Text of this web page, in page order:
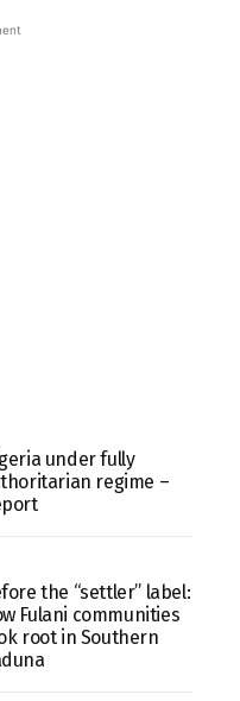
under fully
regime –
the “settler” label:
Fulani communities
root in Southern